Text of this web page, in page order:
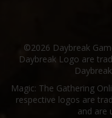
©2026 Daybreak
Daybreak Logo are
Magic: The Gathering
respective logos are
and are